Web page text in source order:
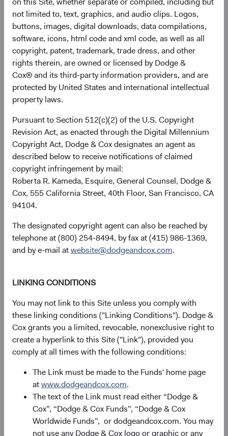
not limited to, text, graphics, and audio clips. Logos,
buttons, images, digital downloads, data compilations,
software, icons, html code and xml code, as well as all
copyright, patent, trademark, trade dress, and other
rights therein, are owned or licensed by Dodge &
Cox® and its third-party information providers, and are
protected by United States and international intellectual
property laws.
Pursuant to Section 512(c)(2) of the U.S. Copyright
Revision Act, as enacted through the Digital Millennium
Copyright Act, Dodge & Cox designates an agent as
described below to receive notifications of claimed
copyright infringement by mail:
Roberta R. Kameda, Esquire, General Counsel, Dodge &
Cox, 555 California Street, 40th Floor, San Francisco, CA
94104.
The designated copyright agent can also be reached by
telephone at (800) 254-8494, by fax at (415) 986-1369,
and by e-mail atwebsite@dodgeandcox.com.
LINKING CONDITIONS
You may not link to this Site unless you comply with
these linking conditions ("Linking Conditions"). Dodge &
Cox grants you a limited, revocable, nonexclusive right to
create a hyperlink to this Site ("Link"), provided you
comply at all times with the following conditions:
The Link must be made to the Funds' home page
atwww.dodgeandcox.com.
The text of the Link must read either “Dodge &
Cox”, “Dodge & Cox Funds”, “Dodge & Cox
Worldwide Funds”, or dodgeandcox.com. You may
not use any Dodge & Cox logo or graphic or any
Source: Bloomberg Index Services.
Higher fixed income yields also make the asset class more
compelling versus other asset classes, including equities.
Figure 4 shows the yield of the BBG U.S. Agg over the last
20 years alongside the dividend yield of the S&P 500
Index.8 While neither provides a complete picture of the
return outlook for their respective asset classes going
forward, recent rate increases have transformed this
relationship, tilting it in favour of fixed income, which
could justify higher fixed income allocations in diversified
portfolios.
Figure 4. Bloomberg U.S. Aggregate Bond
Index's Yield to Worst versus S&P 500's
Source: Bloomberg Index Services.
Alpha Opportunities in Uncertain Times
On top of overall return prospects for fixed income assets,
we believe conditions for alpha generation (i.e.,
incremental return above that of an Index or passive